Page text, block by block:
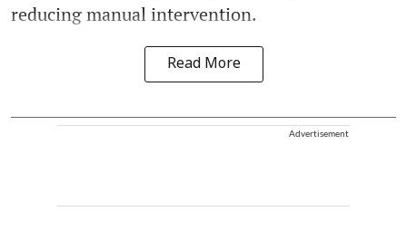
reducing manual intervention.
Read More
Advertisement